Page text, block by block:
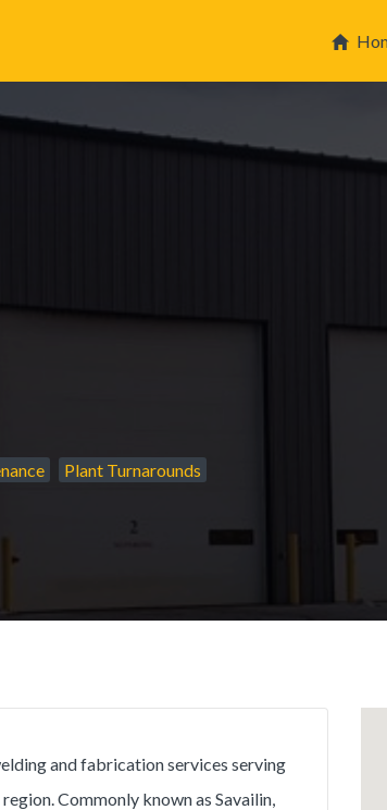
Plant Turnarounds
and fabrication services serving
Commonly known as Savailin,